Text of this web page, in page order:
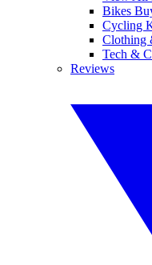
Bikes
Cycling
Clothing
Tech &
Reviews